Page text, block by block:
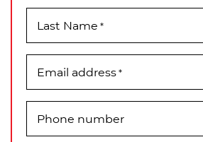
Last Name *
Email address*
Phone number